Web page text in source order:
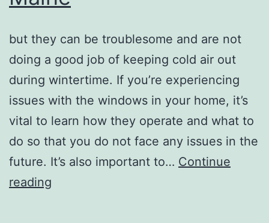
but they can be troublesome and are not
doing a good job of keeping cold air out
during wintertime. If you’re experiencing
issues with the windows in your home, it’s
vital to learn how they operate and what to
do so that you do not face any issues in the
future. It’s also important to… Continue
reading